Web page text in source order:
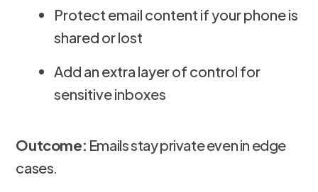
Protect email content if your phone is
shared or lost
Add an extra layer of control for
sensitive inboxes
Outcome: Emails stay private even in edge
cases.